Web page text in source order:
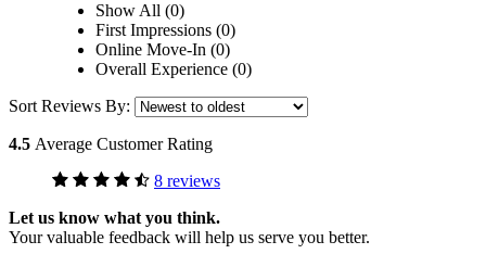
Show All (0)
First Impressions (0)
Online Move-In (0)
Overall Experience (0)
Sort Reviews By:
4.5 Average Customer Rating
8 reviews
Let us know what you think.
Your valuable feedback will help us serve you better.